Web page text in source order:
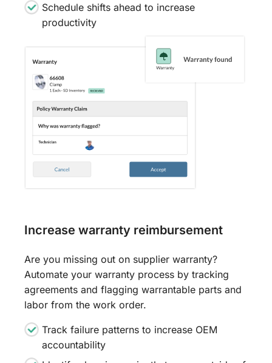
Schedule shifts ahead to increase
productivity
Increase warranty reimbursement
Are you missing out on supplier warranty?
Automate your warranty process by tracking
agreements and flagging warrantable parts and
labor from the work order.
Track failure patterns to increase OEM
accountability